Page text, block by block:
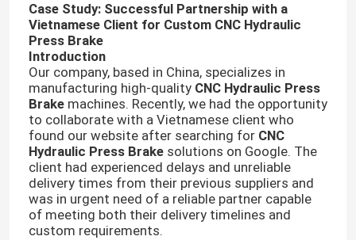
Case Study: Successful Partnership with a
Vietnamese Client for Custom CNC Hydraulic
Press Brake
Introduction
Our company, based in China, specializes in
manufacturing high-quality CNC Hydraulic Press
Brakemachines. Recently, we had the opportunity
to collaborate with a Vietnamese client who
found our website after searching for CNC
Hydraulic Press Brakesolutions on Google. The
client had experienced delays and unreliable
delivery times from their previous suppliers and
was in urgent need of a reliable partner capable
of meeting both their delivery timelines and
custom requirements.